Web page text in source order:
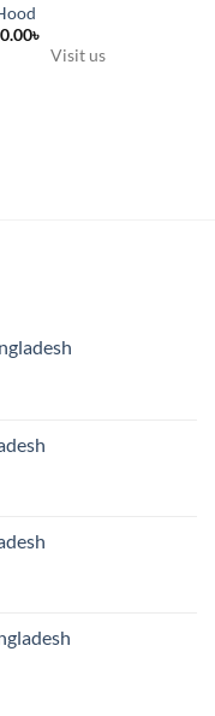
৳
Visit us